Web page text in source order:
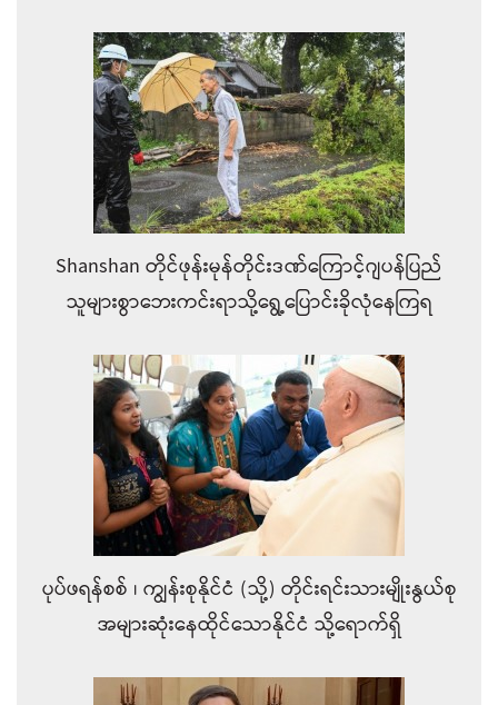
Shanshan တိုင်ဖုန်းမုန်တိုင်းဒဏ်ကြောင့်ဂျပန်ပြည်
သူများစွာဘေးကင်းရာသို့ရွေ့ပြောင်းခိုလုံနေကြရ
ပုပ်ဖရန်စစ် ၊ ကျွန်းစုနိုင်ငံ (သို့) တိုင်းရင်းသားမျိုးနွယ်စု
အများဆုံးနေထိုင်သောနိုင်ငံ သို့ရောက်ရှိ